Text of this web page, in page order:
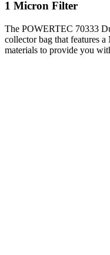
1 Micron Filter
The POWERTEC 70333
collector bag that features
materials to provide you